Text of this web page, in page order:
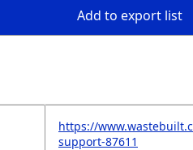
Add to export list
https://
support-87611